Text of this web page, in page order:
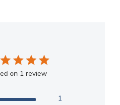
on 1 review
1